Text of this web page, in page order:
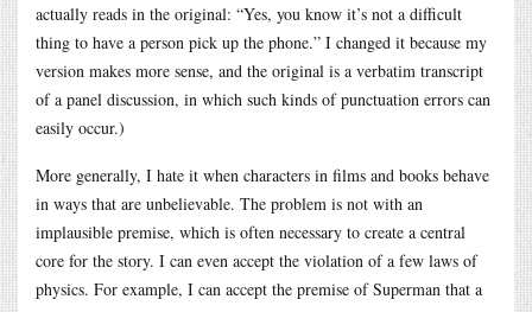
actually reads in the original: “Yes, you know it’s not a difficult
thing to have a person pick up the phone.” I changed it because my
version makes more sense, and the original is a verbatim transcript
of a panel discussion, in which such kinds of punctuation errors can
easily occur.)
More generally, I hate it when characters in films and books behave
in ways that are unbelievable. The problem is not with an
implausible premise, which is often necessary to create a central
core for the story. I can even accept the violation of a few laws of
physics. For example, I can accept the premise of Superman that a